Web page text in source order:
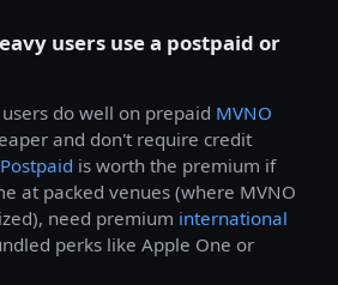
users use a postpaid or
do well on prepaid MVNO
and don't require credit
Postpaid is worth the premium if
at packed venues (where MVNO
need premium international
perks like Apple One or